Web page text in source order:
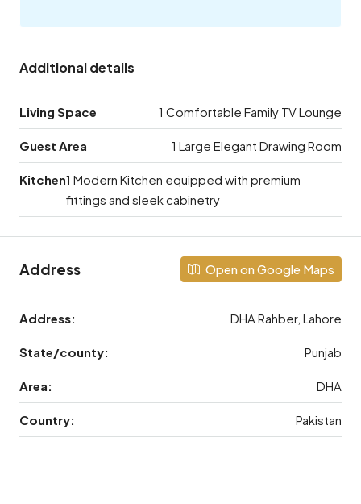
Additional details
Living Space 1 Comfortable Family TV Lounge
Guest Area 1 Large Elegant Drawing Room
Kitchen1 Modern Kitchen equipped with premium
fittings and sleek cabinetry
Address Open on Google Maps
Address: DHA Rahber, Lahore
State/county: Punjab
Area: DHA
Country: Pakistan